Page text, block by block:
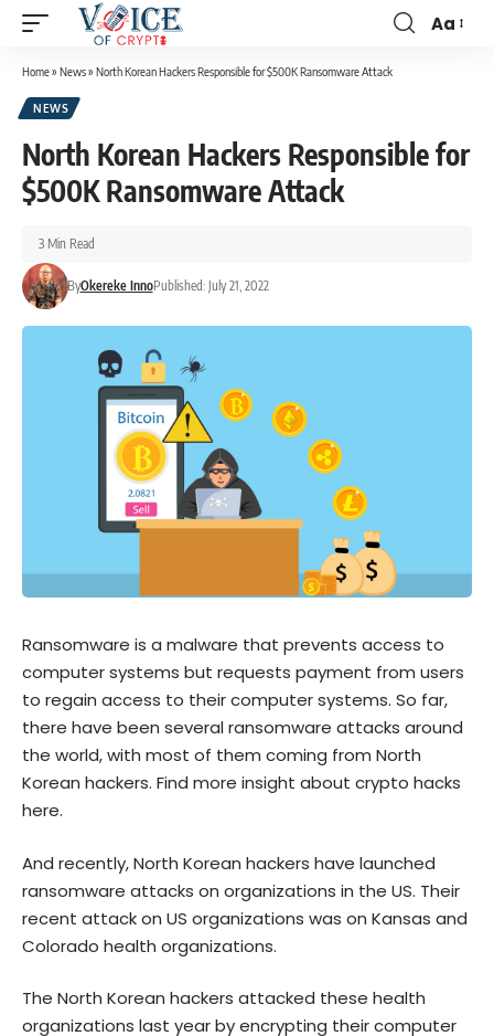
Aa
Home» News» North Korean Hackers Responsible for $500K Ransomware Attack
NEWS
North Korean Hackers Responsible for
$500K Ransomware Attack
ByOkereke InnoPublished: July 21, 2022
3 Min Read
Ransomware is a malware that prevents access to
computer systems but requests payment from users
to regain access to their computer systems. So far,
there have been several ransomware attacks around
the world, with most of them coming from North
Korean hackers. Find more insight about crypto hacks
here.
And recently, North Korean hackers have launched
ransomware attacks on organizations in the US. Their
recent attack on US organizations was on Kansas and
Colorado health organizations.
The North Korean hackers attacked these health
organizations last year by encrypting their computer